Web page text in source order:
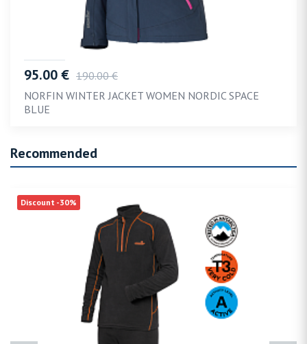
95.00 € 190.00 €
NORFIN WINTER JACKET WOMEN NORDIC SPACE
BLUE
Recommended
Discount -30%